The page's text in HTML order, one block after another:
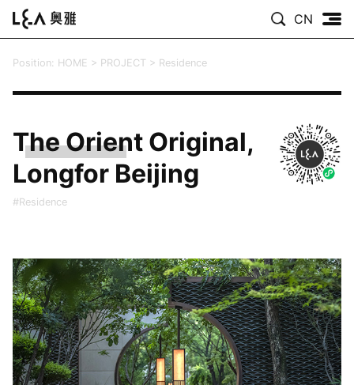
CN
Position: HOME > PROJECT > Residence
The Orient Original,
Longfor Beijing
#Residence